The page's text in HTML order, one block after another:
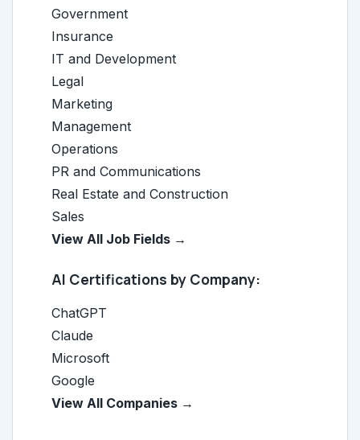
Government
Insurance
IT and Development
Legal
Marketing
Management
Operations
PR and Communications
Real Estate and Construction
Sales
View All Job Fields →
AI Certifications by Company:
ChatGPT
Claude
Microsoft
Google
View All Companies →